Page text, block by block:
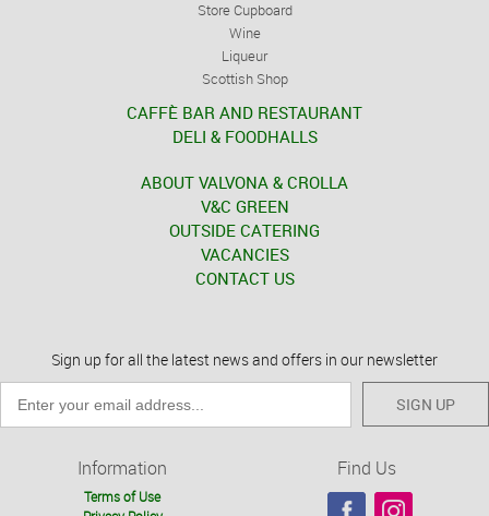
Store Cupboard
Wine
Liqueur
Scottish Shop
CAFFÈ BAR AND RESTAURANT
DELI & FOODHALLS
ABOUT VALVONA & CROLLA
V&C GREEN
OUTSIDE CATERING
VACANCIES
CONTACT US
Sign up for all the latest news and offers in our newsletter
SIGN UP
Information
Terms of Use
Find Us